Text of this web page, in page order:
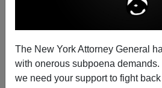
The New York Attorney General
with onerous subpoena demands.
we need your support to fight
01/22/2009
A+|a-